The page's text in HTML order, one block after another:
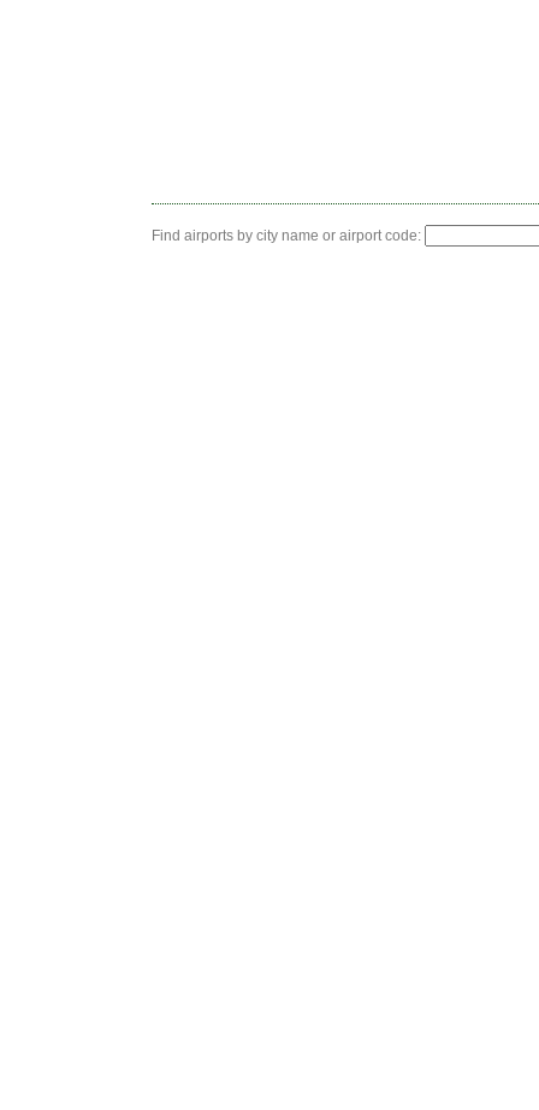
Find airports by city name or airport code: